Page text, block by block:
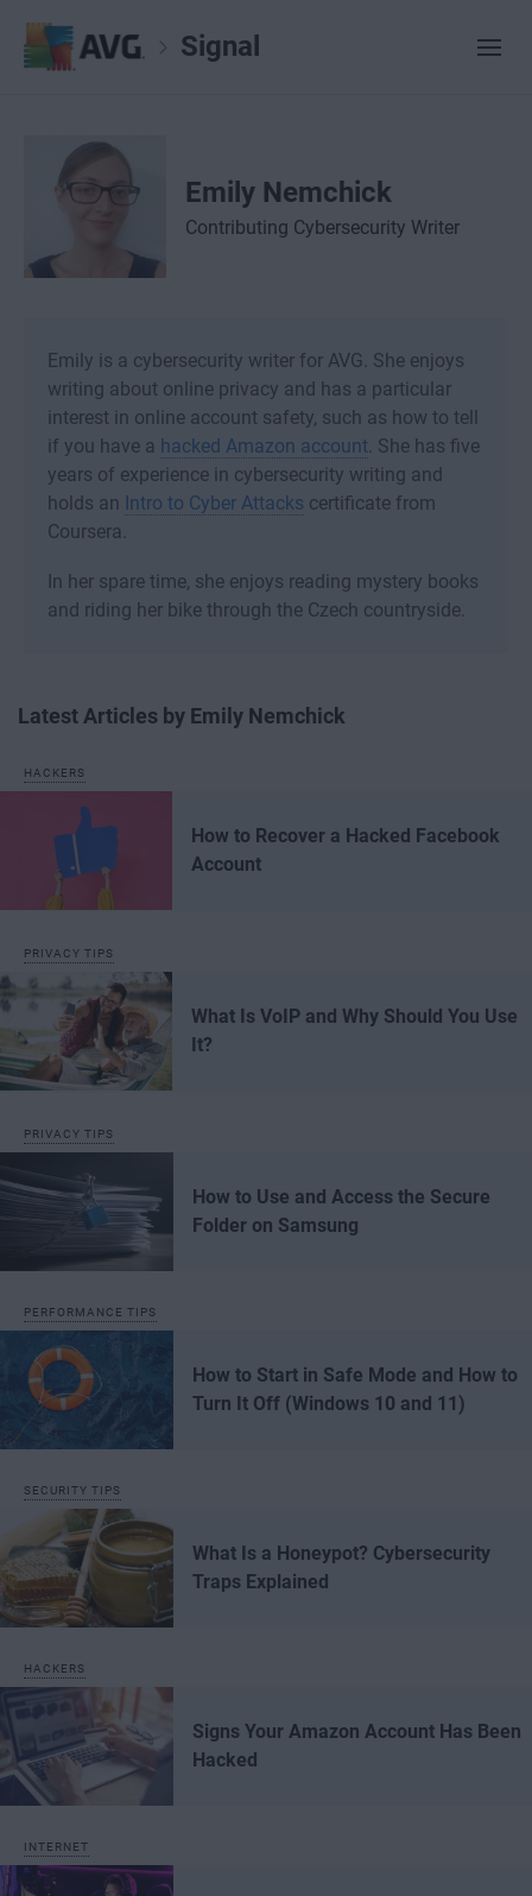
Signal
Emily Nemchick
Contributing Cybersecurity Writer
Emily is a cybersecurity writer for AVG. She enjoys
writing about online privacy and has a particular
interest in online account safety, such as how to tell
if you have a hacked Amazon account. She has five
years of experience in cybersecurity writing and
holds an Intro to Cyber Attacks certificate from
Coursera.
In her spare time, she enjoys reading mystery books
and riding her bike through the Czech countryside.
Latest Articles by Emily Nemchick
HACKERS
How to Recover a Hacked Facebook
Account
PRIVACY TIPS
What Is VoIP and Why Should You Use
It?
PRIVACY TIPS
How to Use and Access the Secure
Folder on Samsung
PERFORMANCE TIPS
How to Start in Safe Mode and How to
Turn It Off (Windows 10 and 11)
SECURITY TIPS
What Is a Honeypot? Cybersecurity
Traps Explained
HACKERS
Signs Your Amazon Account Has Been
Hacked
INTERNET